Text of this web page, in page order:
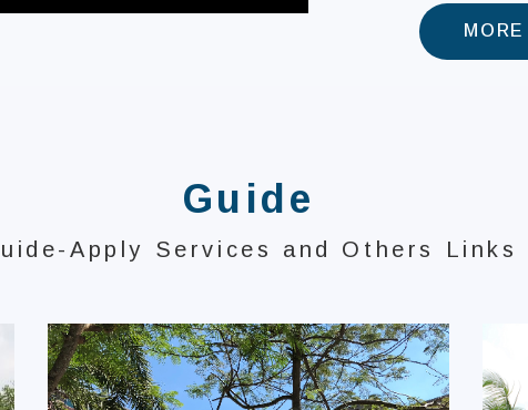
MORE
Guide
Apply Services and Others Links